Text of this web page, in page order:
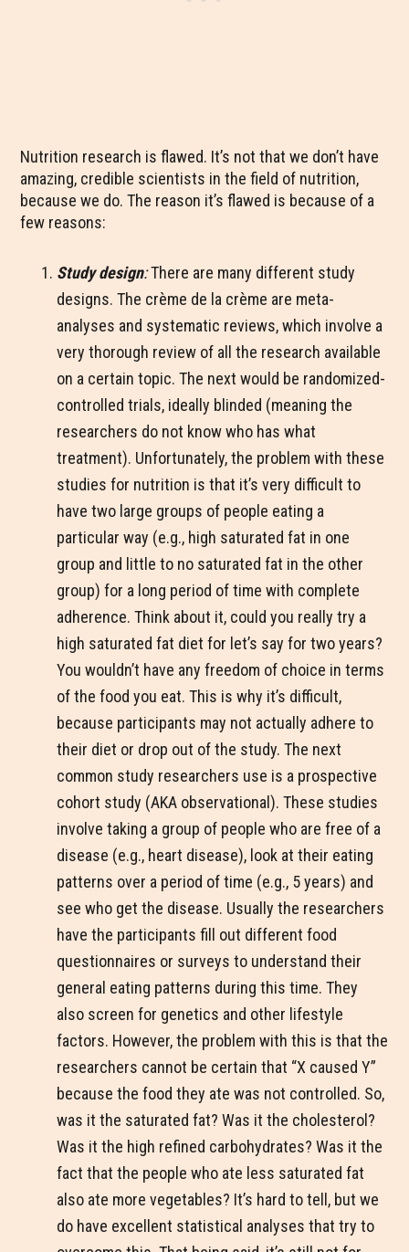
Nutrition research is flawed. It’s not that we don’t have
amazing, credible scientists in the field of nutrition,
because we do. The reason it’s flawed is because of a
few reasons:
Study design:There are many different study
designs. The crème de la crème are meta-
analyses and systematic reviews, which involve a
very thorough review of all the research available
on a certain topic. The next would be randomized-
controlled trials, ideally blinded (meaning the
researchers do not know who has what
treatment). Unfortunately, the problem with these
studies for nutrition is that it’s very difficult to
have two large groups of people eating a
particular way (e.g., high saturated fat in one
group and little to no saturated fat in the other
group) for a long period of time with complete
adherence. Think about it, could you really try a
high saturated fat diet for let’s say for two years?
You wouldn’t have any freedom of choice in terms
of the food you eat. This is why it’s difficult,
because participants may not actually adhere to
their diet or drop out of the study. The next
common study researchers use is a prospective
cohort study (AKA observational). These studies
involve taking a group of people who are free of a
disease (e.g., heart disease), look at their eating
patterns over a period of time (e.g., 5 years) and
see who get the disease. Usually the researchers
have the participants fill out different food
questionnaires or surveys to understand their
general eating patterns during this time. They
also screen for genetics and other lifestyle
factors. However, the problem with this is that the
researchers cannot be certain that “X caused Y”
because the food they ate was not controlled. So,
was it the saturated fat? Was it the cholesterol?
Was it the high refined carbohydrates? Was it the
fact that the people who ate less saturated fat
also ate more vegetables? It’s hard to tell, but we
do have excellent statistical analyses that try to